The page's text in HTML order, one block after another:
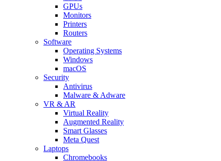
GPUs
Monitors
Printers
Routers
Software
Operating Systems
Windows
macOS
Security
Antivirus
Malware & Adware
VR & AR
Virtual Reality
Augmented Reality
Smart Glasses
Meta Quest
Laptops
Chromebooks